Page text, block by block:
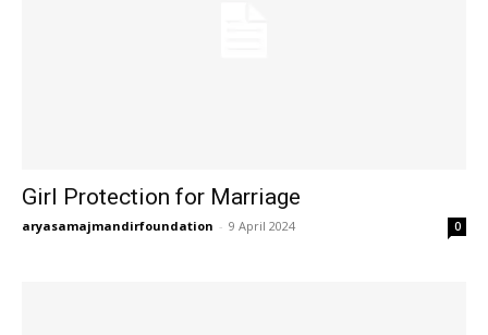
Girl Protection for Marriage
aryasamajmandirfoundation - 9 April 2024 0